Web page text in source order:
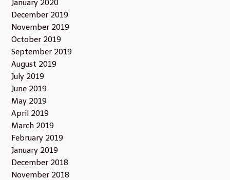
January 2020
December 2019
November 2019
October 2019
September 2019
August 2019
July 2019
June 2019
May 2019
April 2019
March 2019
February 2019
January 2019
December 2018
November 2018